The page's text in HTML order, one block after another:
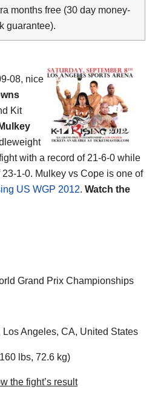
months free (30 day money-
guarantee).
08, nice
Kit
with a record of 21-6-0 while
23-1-0. Mulkey vs Cope is one of
US WGP 2012. Watch the
Grand Prix Championships
Los Angeles, CA, United States
lbs, 72.6 kg)
the fight’s result